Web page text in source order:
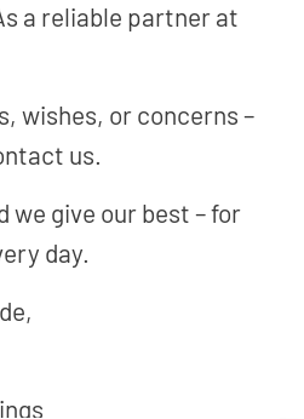
a reliable partner at
wishes, or concerns –
us.
we give our best – for
day.